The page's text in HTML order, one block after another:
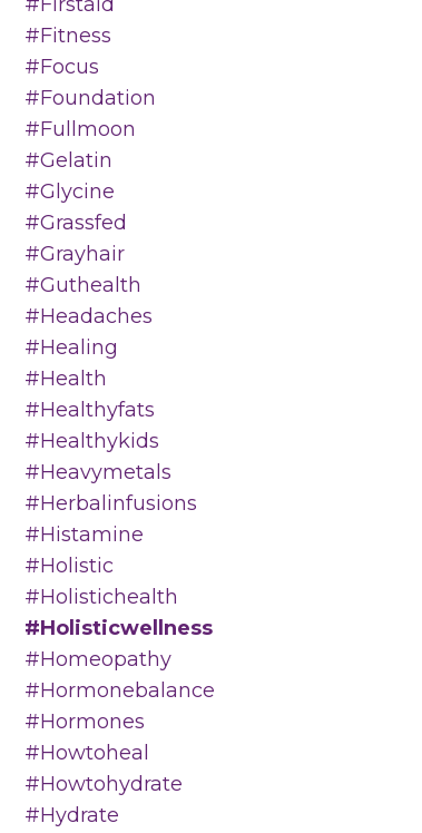
#fitness
#focus
#foundation
#fullmoon
#gelatin
#glycine
#grassfed
#grayhair
#guthealth
#headaches
#healing
#health
#healthyfats
#healthykids
#heavymetals
#herbalinfusions
#histamine
#holistic
#holistichealth
#holisticwellness
#homeopathy
#hormonebalance
#hormones
#howtoheal
#howtohydrate
#hydrate